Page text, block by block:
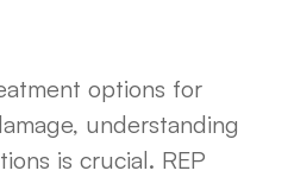
options for
understanding
is crucial. REP